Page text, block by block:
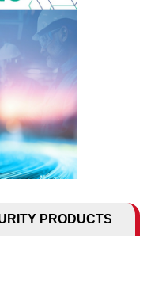
PRODUCTS